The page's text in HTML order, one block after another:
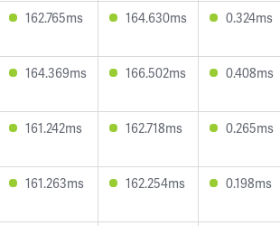
162.765ms 164.630ms 0.324ms
164.369ms 166.502ms 0.408ms
161.242ms 162.718ms 0.265ms
161.263ms 162.254ms 0.198ms